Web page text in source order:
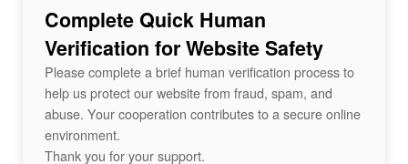
Complete Quick Human
Verification for Website Safety
Please complete a brief human verification process to
help us protect our website from fraud, spam, and
abuse. Your cooperation contributes to a secure online
environment.
Thank you for your support.